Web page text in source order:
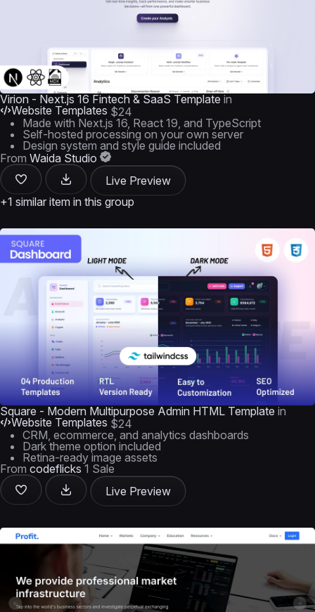
Virion - Next.js 16 Fintech & SaaS Template in
Website Templates $24
Made with Next.js 16, React 19, and TypeScript
Self-hosted processing on your own server
Design system and style guide included
From Waida Studio
Live Preview
+1 similar item in this group
Square - Modern Multipurpose Admin HTML Template in
Website Templates $24
CRM, ecommerce, and analytics dashboards
Dark theme option included
Retina-ready image assets
From codeflicks 1 Sale
Live Preview